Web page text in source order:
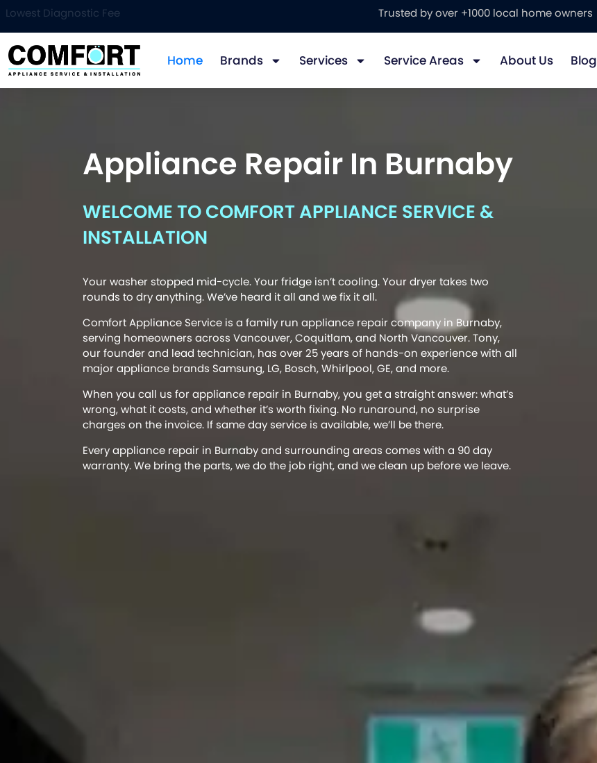
Lowest Diagnostic Fee Trusted by over +1000 local home owners
Home Brands Services Service Areas About Us Blog
Appliance Repair In Burnaby
WELCOME TO COMFORT APPLIANCE SERVICE &
INSTALLATION
Your washer stopped mid-cycle. Your fridge isn’t cooling. Your dryer takes two
rounds to dry anything. We’ve heard it all and we fix it all.
Comfort Appliance Service is a family run appliance repair company in Burnaby,
serving homeowners across Vancouver, Coquitlam, and North Vancouver. Tony,
our founder and lead technician, has over 25 years of hands-on experience with all
major appliance brands Samsung, LG, Bosch, Whirlpool, GE, and more.
When you call us for appliance repair in Burnaby, you get a straight answer: what’s
wrong, what it costs, and whether it’s worth fixing. No runaround, no surprise
charges on the invoice. If same day service is available, we’ll be there.
Every appliance repair in Burnaby and surrounding areas comes with a 90 day
warranty. We bring the parts, we do the job right, and we clean up before we leave.